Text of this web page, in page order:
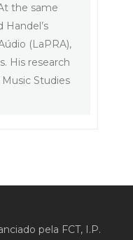
the same
(LaPRA),
His research
Studies
pela FCT, I.P.